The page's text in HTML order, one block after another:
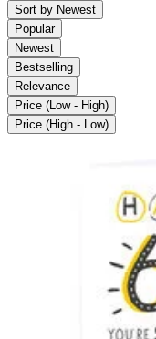
Sort by Newest
Popular
Newest
Bestselling
Relevance
Price (Low - High)
Price (High - Low)